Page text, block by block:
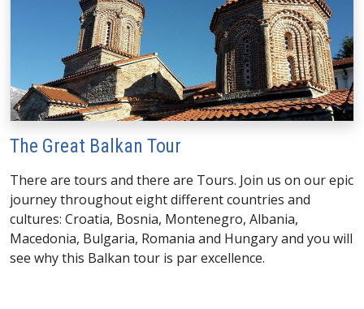
The Great Balkan Tour
There are tours and there are Tours. Join us on our epic
journey throughout eight different countries and
cultures: Croatia, Bosnia, Montenegro, Albania,
Macedonia, Bulgaria, Romania and Hungary and you will
see why this Balkan tour is par excellence.